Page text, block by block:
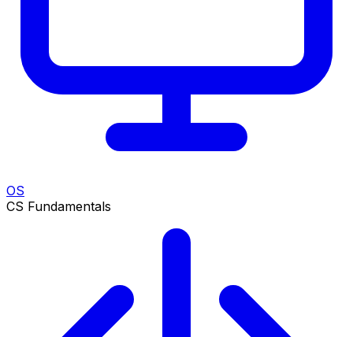
OS
CS Fundamentals